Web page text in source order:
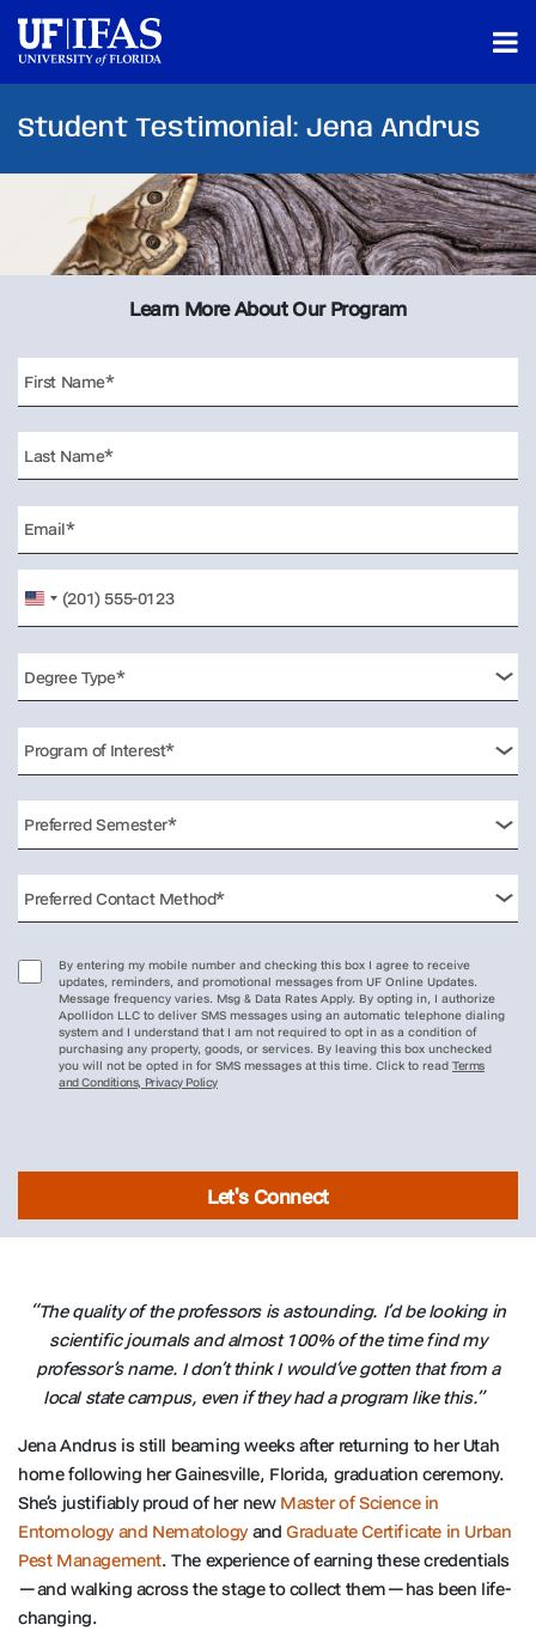
Student Testimonial: Jena Andrus
Learn More About Our Program
United
States
By entering my mobile number and checking this box I agree to receive
updates, reminders, and promotional messages from UF Online Updates.
Message frequency varies. Msg & Data Rates Apply. By opting in, I authorize
Apollidon LLC to deliver SMS messages using an automatic telephone dialing
system and I understand that I am not required to opt in as a condition of
purchasing any property, goods, or services. By leaving this box unchecked
you will not be opted in for SMS messages at this time. Click to read Terms
and Conditions, Privacy Policy
Let's Connect
“The quality of the professors is astounding. I’d be looking in
scientific journals and almost 100% of the time find my
professor’s name. I don’t think I would’ve gotten that from a
local state campus, even if they had a program like this.”
Jena Andrus is still beaming weeks after returning to her Utah
home following her Gainesville, Florida, graduation ceremony.
She’s justifiably proud of her new Master of Science in
Entomology and NematologyandGraduate Certificate in Urban
Pest Management. The experience of earning these credentials
—and walking across the stage to collect them—has been life-
changing.